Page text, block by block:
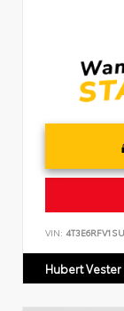
VIN:
Hubert